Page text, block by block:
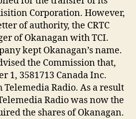
Corporation. However,
of authority, the CRTC
of Okanagan with TCI.
kept Okanagan’s name.
the Commission that,
1, 3581713 Canada Inc.
Radio. As a result
Radio was now the
the shares of Okanagan.